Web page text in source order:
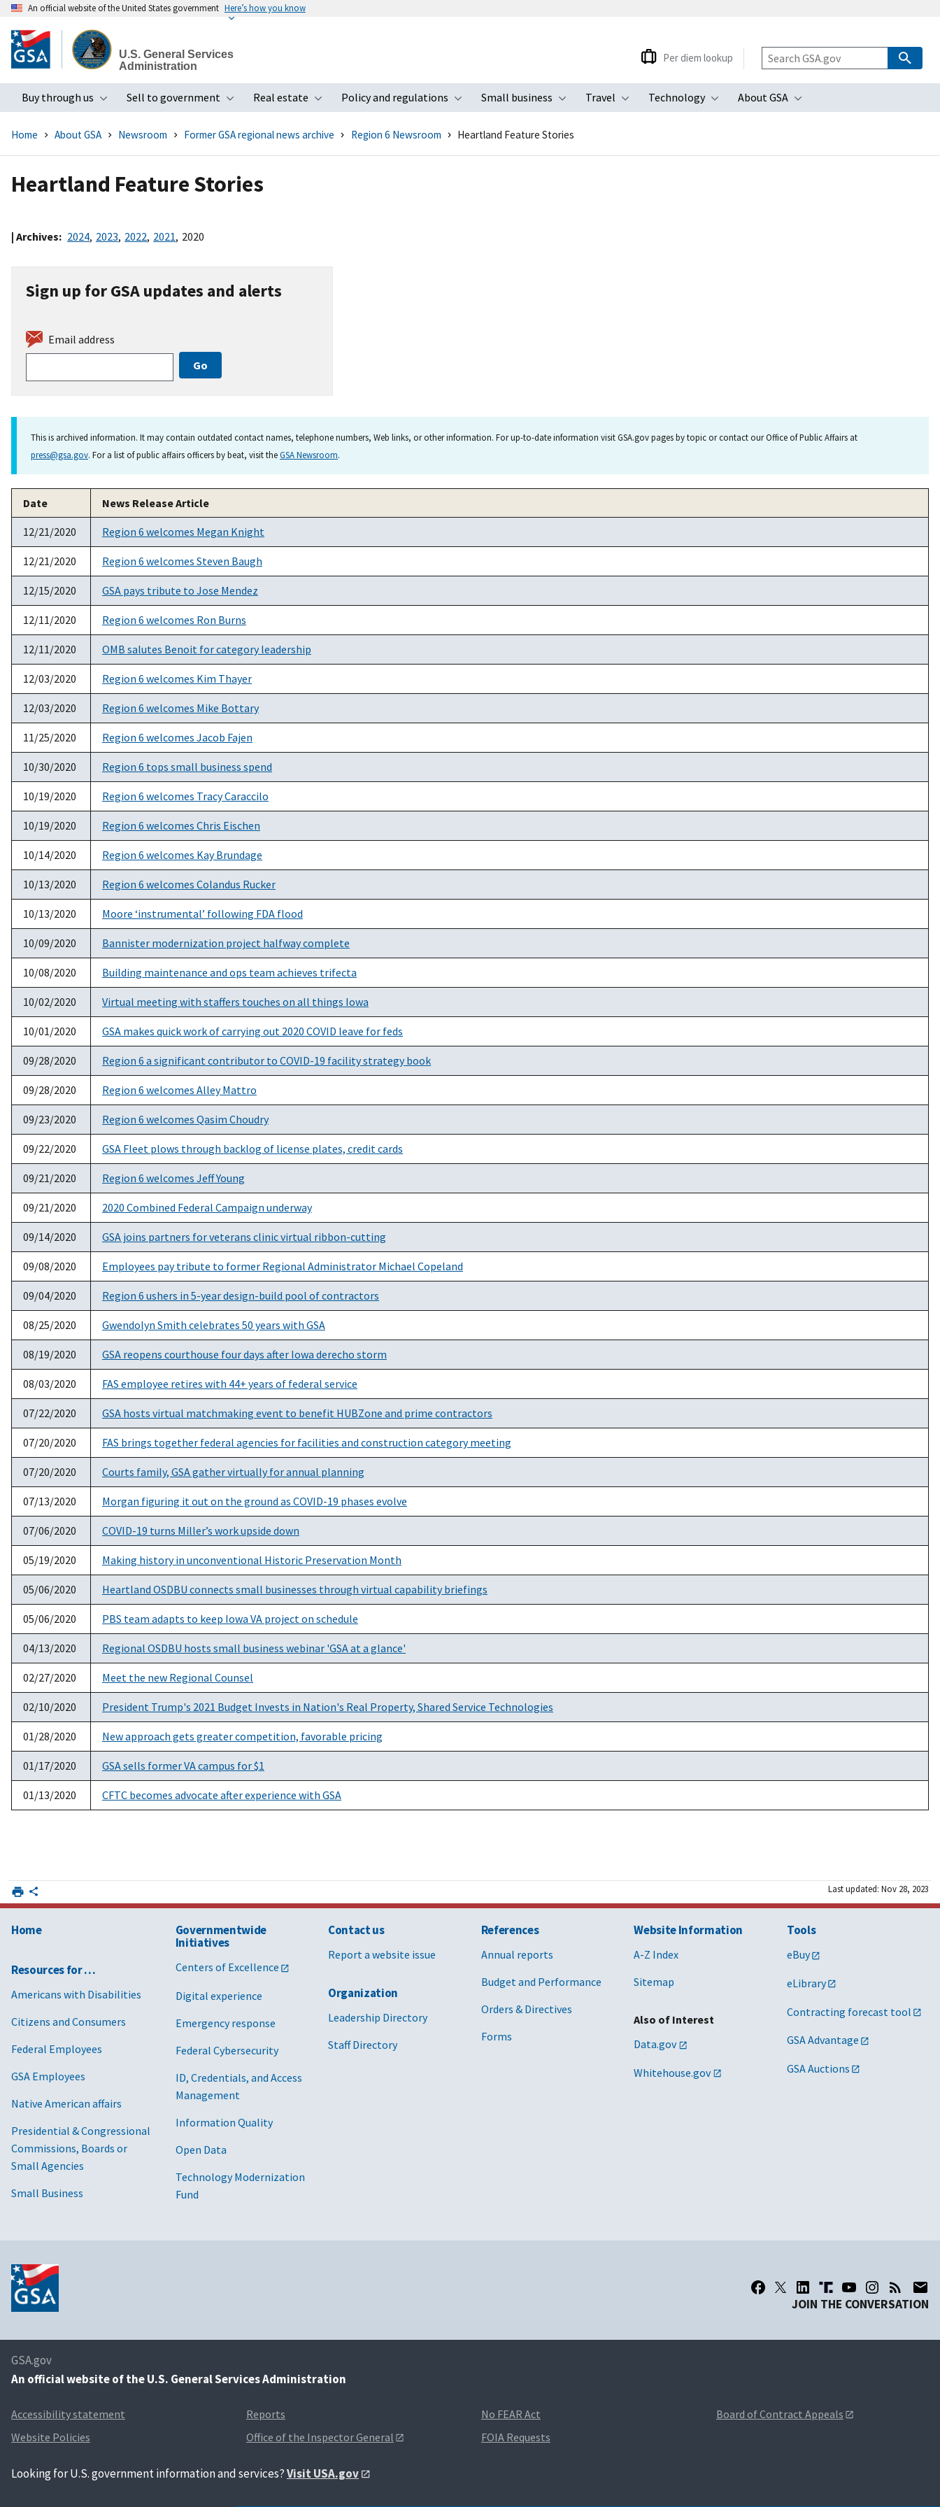
to
main
An official website of the United States government Here’s how you know
U.S. General Services
Administration
Buy through us
Toggle submenu
Sell to government
Toggle submenu
Real estate
Toggle submenu
Policy and regulations
Toggle submenu
Small business
Toggle submenu
Travel
Toggle submenu
Technology
Toggle submenu
About GSA
Toggle submenu
Per diem lookup
Home About GSA Newsroom Former GSA regional news archive Region 6 Newsroom Heartland Feature Stories
Heartland Feature Stories
| Archives: 2024, 2023, 2022, 2021, 2020
Sign up for GSA updates and alerts
Email address
This is archived information. It may contain outdated contact names, telephone numbers, Web links, or other information. For up-to-date information visit GSA.gov pages by topic or contact our Office of Public Affairs at
press@gsa.gov. For a list of public affairs officers by beat, visit theGSA Newsroom.
Date News Release Article
12/21/2020 Region 6 welcomes Megan Knight
12/21/2020 Region 6 welcomes Steven Baugh
12/15/2020 GSA pays tribute to Jose Mendez
12/11/2020 Region 6 welcomes Ron Burns
12/11/2020 OMB salutes Benoit for category leadership
12/03/2020 Region 6 welcomes Kim Thayer
12/03/2020 Region 6 welcomes Mike Bottary
11/25/2020 Region 6 welcomes Jacob Fajen
10/30/2020 Region 6 tops small business spend
10/19/2020 Region 6 welcomes Tracy Caraccilo
10/19/2020 Region 6 welcomes Chris Eischen
10/14/2020 Region 6 welcomes Kay Brundage
10/13/2020 Region 6 welcomes Colandus Rucker
10/13/2020 Moore ‘instrumental’ following FDA flood
10/09/2020 Bannister modernization project halfway complete
10/08/2020 Building maintenance and ops team achieves trifecta
10/02/2020 Virtual meeting with staffers touches on all things Iowa
10/01/2020 GSA makes quick work of carrying out 2020 COVID leave for feds
09/28/2020 Region 6 a significant contributor to COVID-19 facility strategy book
09/28/2020 Region 6 welcomes Alley Mattro
09/23/2020 Region 6 welcomes Qasim Choudry
09/22/2020 GSA Fleet plows through backlog of license plates, credit cards
09/21/2020 Region 6 welcomes Jeff Young
09/21/2020 2020 Combined Federal Campaign underway
09/14/2020 GSA joins partners for veterans clinic virtual ribbon-cutting
09/08/2020 Employees pay tribute to former Regional Administrator Michael Copeland
09/04/2020 Region 6 ushers in 5-year design-build pool of contractors
08/25/2020 Gwendolyn Smith celebrates 50 years with GSA
08/19/2020 GSA reopens courthouse four days after Iowa derecho storm
08/03/2020 FAS employee retires with 44+ years of federal service
07/22/2020 GSA hosts virtual matchmaking event to benefit HUBZone and prime contractors
07/20/2020 FAS brings together federal agencies for facilities and construction category meeting
07/20/2020 Courts family, GSA gather virtually for annual planning
07/13/2020 Morgan figuring it out on the ground as COVID-19 phases evolve
07/06/2020 COVID-19 turns Miller’s work upside down
05/19/2020 Making history in unconventional Historic Preservation Month
05/06/2020 Heartland OSDBU connects small businesses through virtual capability briefings
05/06/2020 PBS team adapts to keep Iowa VA project on schedule
04/13/2020 Regional OSDBU hosts small business webinar 'GSA at a glance'
02/27/2020 Meet the new Regional Counsel
02/10/2020 President Trump's 2021 Budget Invests in Nation's Real Property, Shared Service Technologies
01/28/2020 New approach gets greater competition, favorable pricing
01/17/2020 GSA sells former VA campus for $1
01/13/2020 CFTC becomes advocate after experience with GSA
Last updated: Nov 28, 2023
Home
Resources for …
Americans with Disabilities
Citizens and Consumers
Federal Employees
GSA Employees
Native American affairs
Presidential & Congressional
Commissions, Boards or
Small Agencies
Small Business
Governmentwide
Initiatives
Centers of Excellence
Digital experience
Emergency response
Federal Cybersecurity
ID, Credentials, and Access
Management
Information Quality
Open Data
Technology Modernization
Fund
Contact us
Report a website issue
Organization
Leadership Directory
Staff Directory
References
Annual reports
Budget and Performance
Orders & Directives
Forms
Website Information
A-Z Index
Sitemap
Also of Interest
Data.gov
Whitehouse.gov
Tools
eBuy
eLibrary
Contracting forecast tool
GSA Advantage
GSA Auctions
JOIN THE CONVERSATION
GSA.gov
An official website of the U.S. General Services Administration
Accessibility statement
Website Policies
Reports
Office of the Inspector General
No FEAR Act
FOIA Requests
Board of Contract Appeals
Looking for U.S. government information and services?Visit USA.gov